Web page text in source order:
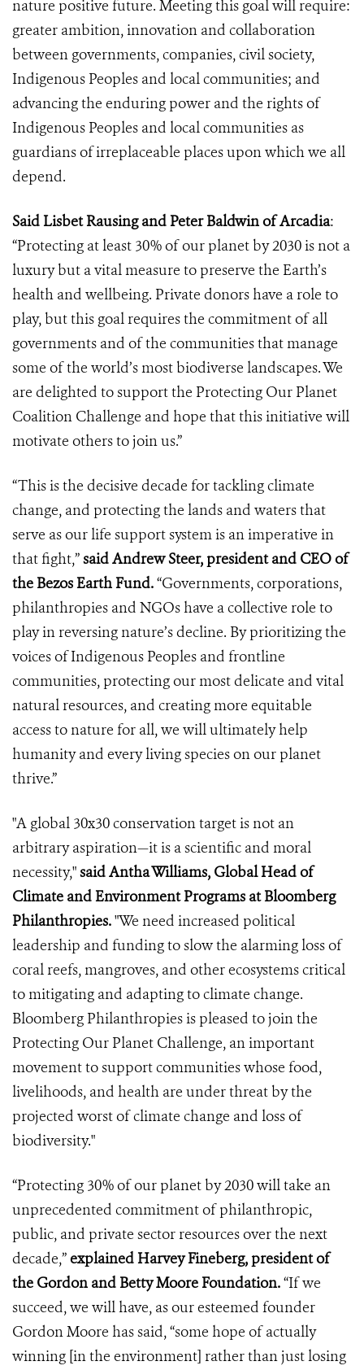
nature positive future. Meeting this goal will require:
greater ambition, innovation and collaboration
between governments, companies, civil society,
Indigenous Peoples and local communities; and
advancing the enduring power and the rights of
Indigenous Peoples and local communities as
guardians ofirreplaceable places upon which we all
depend.
Said Lisbet Rausing and Peter Baldwin of Arcadia:
“Protecting at least 30% of our planet by 2030 is not a
luxury but a vital measure to preserve the Earth’s
health and wellbeing. Private donors have a role to
play, but this goal requires the commitment of all
governments and of the communities that manage
some of the world’s most biodiverse landscapes. We
are delighted to support the Protecting Our Planet
Coalition Challenge and hope that this initiative will
motivate others to join us.”
“This is the decisive decade for tackling climate
change, and protecting the lands and waters that
serve as our life support system is an imperative in
that fight,”said Andrew Steer, president and CEO of
the Bezos Earth Fund.“Governments, corporations,
philanthropies and NGOs have a collective role to
play in reversing nature’s decline. By prioritizing the
voices of Indigenous Peoples and frontline
communities, protecting our most delicate and vital
natural resources, and creating more equitable
access to nature for all, we will ultimately help
humanity and every living species on our planet
thrive.”
"A global 30x30 conservation target is not an
arbitrary aspiration—it is a scientific and moral
necessity,"said Antha Williams, Global Head of
Climate and Environment Programs at Bloomberg
Philanthropies."We need increased political
leadership and funding to slow the alarming loss of
coral reefs, mangroves, and other ecosystems critical
to mitigating and adapting to climate change.
Bloomberg Philanthropies is pleased to join the
Protecting Our Planet Challenge, an important
movement to support communities whose food,
livelihoods, and health are under threat by the
projected worst of climate change and loss of
biodiversity."
“Protecting 30% of our planet by 2030 will take an
unprecedented commitment of philanthropic,
public, and private sector resources over the next
decade,”explained Harvey Fineberg, president of
the Gordon and Betty Moore Foundation.“If we
succeed, we will have, as our esteemed founder
Gordon Moore has said, “some hope of actually
winning [in the environment] rather than just losing